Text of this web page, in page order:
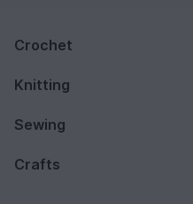
Crochet
Knitting
Sewing
Crafts